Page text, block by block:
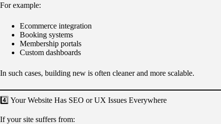
For example:
Ecommerce integration
Booking systems
Membership portals
Custom dashboards
In such cases, building new is often cleaner and more scalable.
4️⃣ Your Website Has SEO or UX Issues Everywhere
If your site suffers from: